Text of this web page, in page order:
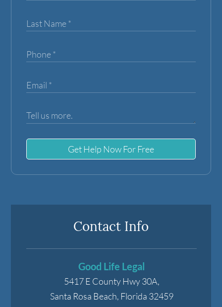
Get Help Now For Free
Contact Info
Good Life Legal
5417 E County Hwy 30A,
Santa Rosa Beach, Florida 32459